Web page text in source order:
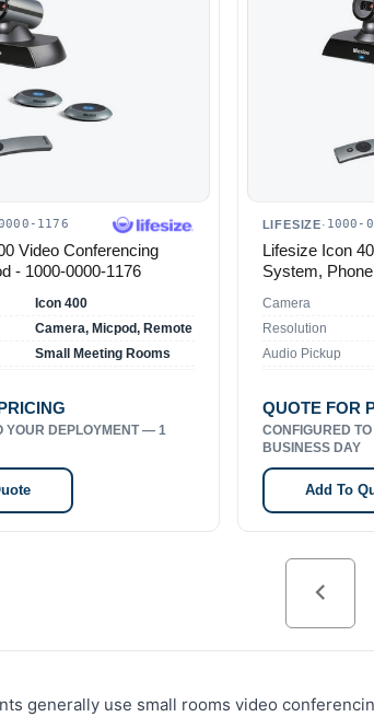
1176
Video Conferencing
- 1000-0000-1176
Icon 400
Camera, Micpod, Remote
Small Meeting Rooms
YOUR DEPLOYMENT — 1
LIFESIZE· 1000-
Lifesize Icon
System,
Camera
Resolution
Audio Pickup
QUOTE FOR
CONFIGURED
BUSINESS DAY
Add To
generally use small rooms video